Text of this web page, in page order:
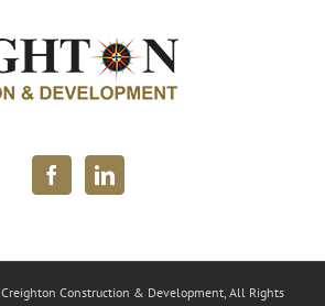
Construction & Development, All Rights